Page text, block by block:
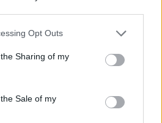
Opt Outs
Sharing of my
Sale of my
for Stomach Aches &
Cramps